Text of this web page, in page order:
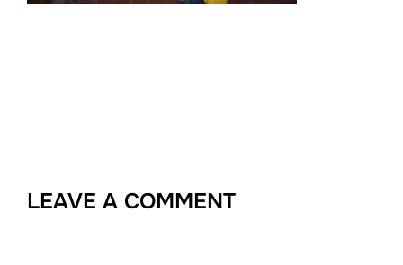
LEAVE A COMMENT